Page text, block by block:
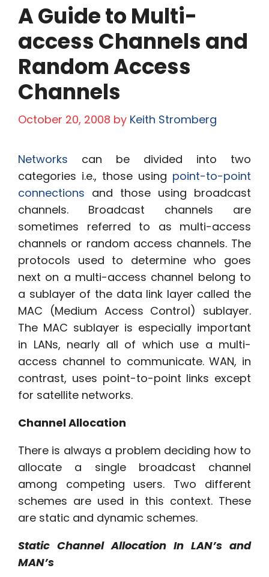
A Guide to Multi-
access Channels and
Random Access
Channels
October 20, 2008 by Keith Stromberg
Networks can be divided into two
categories i.e., those using point-to-point
connections and those using broadcast
channels. Broadcast channels are
sometimes referred to as multi-access
channels or random access channels. The
protocols used to determine who goes
next on a multi-access channel belong to
a sublayer of the data link layer called the
MAC (Medium Access Control) sublayer.
The MAC sublayer is especially important
in LANs, nearly all of which use a multi-
access channel to communicate. WAN, in
contrast, uses point-to-point links except
for satellite networks.
Channel Allocation
There is always a problem deciding how to
allocate a single broadcast channel
among competing users. Two different
schemes are used in this context. These
are static and dynamic schemes.
Static Channel Allocation In LAN’s and
MAN’s